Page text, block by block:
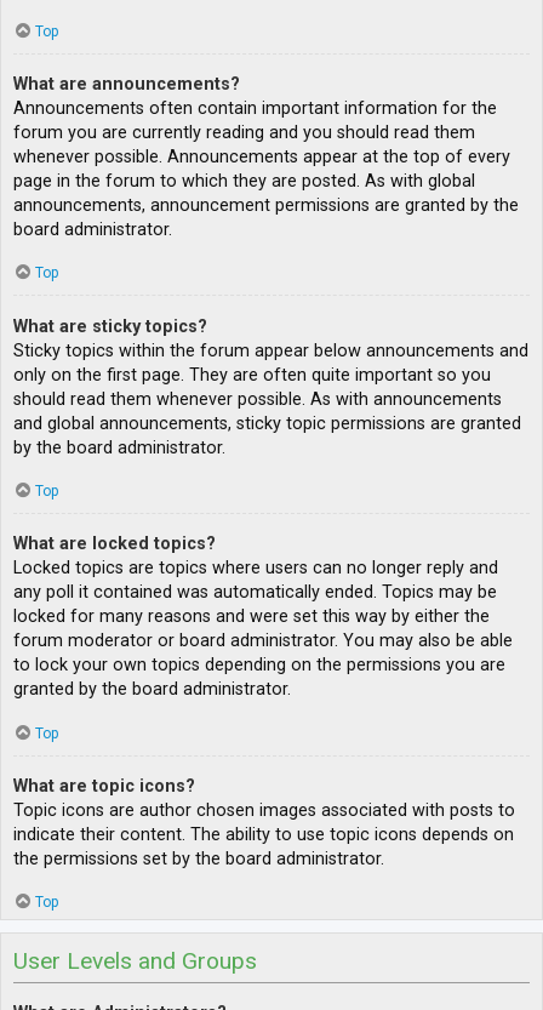
Top
What are announcements?
Announcements often contain important information for the
forum you are currently reading and you should read them
whenever possible. Announcements appear at the top of every
page in the forum to which they are posted. As with global
announcements, announcement permissions are granted by the
board administrator.
Top
What are sticky topics?
Sticky topics within the forum appear below announcements and
only on the first page. They are often quite important so you
should read them whenever possible. As with announcements
and global announcements, sticky topic permissions are granted
by the board administrator.
Top
What are locked topics?
Locked topics are topics where users can no longer reply and
any poll it contained was automatically ended. Topics may be
locked for many reasons and were set this way by either the
forum moderator or board administrator. You may also be able
to lock your own topics depending on the permissions you are
granted by the board administrator.
Top
What are topic icons?
Topic icons are author chosen images associated with posts to
indicate their content. The ability to use topic icons depends on
the permissions set by the board administrator.
Top
User Levels and Groups